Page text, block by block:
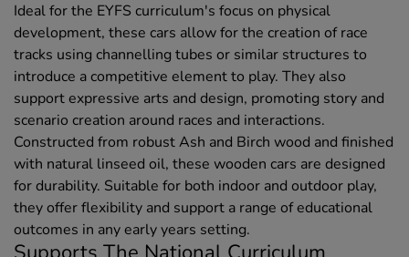
Ideal for the EYFS curriculum's focus on physical
development, these cars allow for the creation of race
tracks using channelling tubes or similar structures to
introduce a competitive element to play. They also
support expressive arts and design, promoting story and
scenario creation around races and interactions.
Constructed from robust Ash and Birch wood and finished
with natural linseed oil, these wooden cars are designed
for durability. Suitable for both indoor and outdoor play,
they offer flexibility and support a range of educational
outcomes in any early years setting.